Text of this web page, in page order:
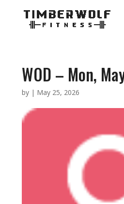
WOD – Mon,
by | May 25, 2026